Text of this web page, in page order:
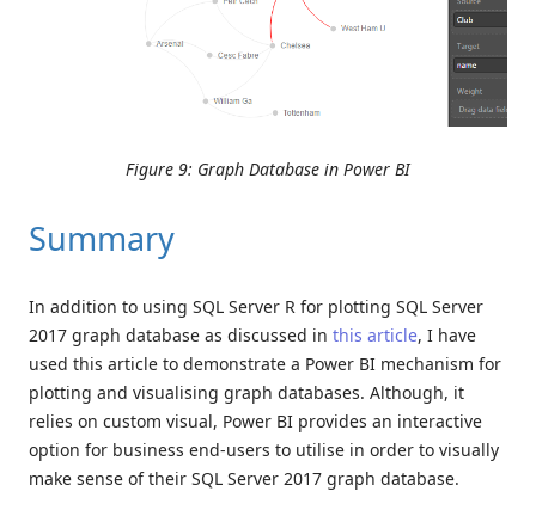
Figure 9: Graph Database in Power BI
Summary
In addition to using SQL Server R for plotting SQL Server
2017 graph database as discussed in this article, I have
used this article to demonstrate a Power BI mechanism for
plotting and visualising graph databases. Although, it
relies on custom visual, Power BI provides an interactive
option for business end-users to utilise in order to visually
make sense of their SQL Server 2017 graph database.